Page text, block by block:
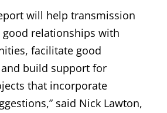
will help transmission
relationships with
facilitate good
build support for
that incorporate
said Nick Lawton,